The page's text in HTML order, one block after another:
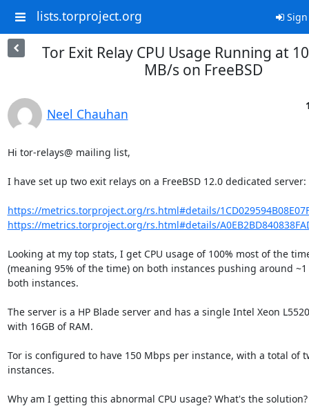
lists.torproject.org
Tor Exit Relay CPU Usage Running at
MB/s on FreeBSD
Neel Chauhan
Hi tor-relays@ mailing list,
I have set up two exit relays on a FreeBSD 12.0 dedicated server:
https://metrics.torproject.org/rs.html#details/
https://metrics.torproject.org/rs.html#details/
Looking at my top stats, I get CPU usage of 100% most of the
(meaning 95% of the time) on both instances pushing around
both instances.
The server is a HP Blade server and has a single Intel Xeon
with 16GB of RAM.
Tor is configured to have 150 Mbps per instance, with a total of
instances.
Why am I getting this abnormal CPU usage? What's the